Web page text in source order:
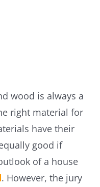
wood is always a
right material for
have their
good if
of a house
. However, the jury